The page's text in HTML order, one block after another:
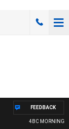
4BC MORNINGS
FEEDBACK